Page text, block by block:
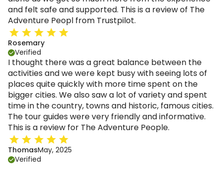
and felt safe and supported. This is a review of The
Adventure Peopl from Trustpilot.
Rosemary
Verified
I thought there was a great balance between the
activities and we were kept busy with seeing lots of
places quite quickly with more time spent on the
bigger cities. We also saw a lot of variety and spent
time in the country, towns and historic, famous cities.
The tour guides were very friendly and informative.
This is a review for The Adventure People.
ThomasMay, 2025
Verified